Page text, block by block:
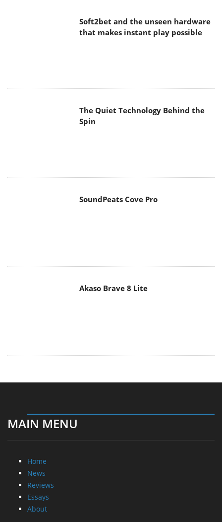
Soft2bet and the unseen hardware
that makes instant play possible
The Quiet Technology Behind the
Spin
SoundPeats Cove Pro
Akaso Brave 8 Lite
MAIN MENU
Home
News
Reviews
Essays
About